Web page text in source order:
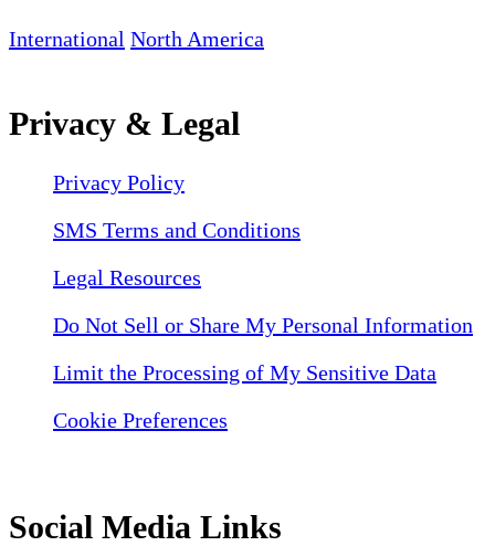
International North America
Privacy & Legal
Privacy Policy
SMS Terms and Conditions
Legal Resources
Do Not Sell or Share My Personal Information
Limit the Processing of My Sensitive Data
Cookie Preferences
Social Media Links